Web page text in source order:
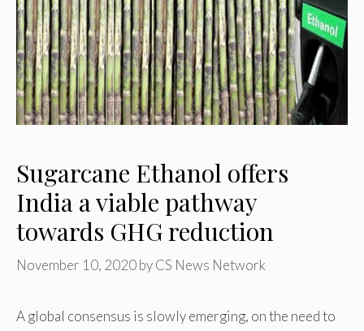
Sugarcane Ethanol offers
India a viable pathway
towards GHG reduction
November 10, 2020byCS News Network
A global consensus is slowly emerging, on the need to